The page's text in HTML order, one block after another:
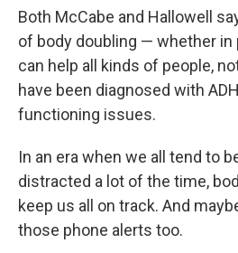
Both McCabe and Hallowell
of body doubling — whether
can help all kinds of people,
have been diagnosed with
functioning issues.
In an era when we all tend to
distracted a lot of the time,
keep us all on track. And
those phone alerts too.